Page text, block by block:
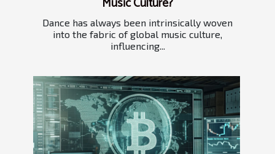
Dance has always been intrinsically woven
into the fabric of global music culture,
influencing...